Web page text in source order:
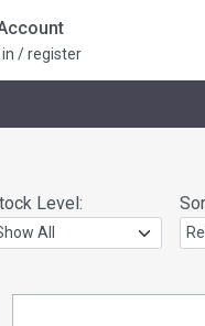
in / register
Level: